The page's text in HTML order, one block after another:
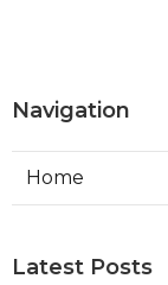
Navigation
Home
Latest Posts